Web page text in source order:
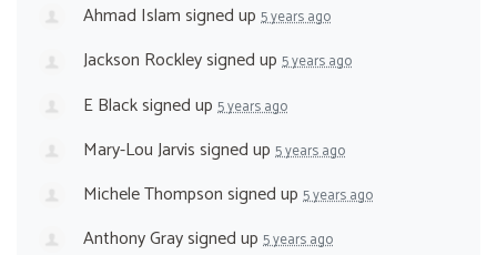
Ahmad Islamsigned up 5 years ago
Jackson Rockleysigned up 5 years ago
E Blacksigned up 5 years ago
Mary-Lou Jarvissigned up 5 years ago
Michele Thompsonsigned up 5 years ago
Anthony Graysigned up 5 years ago